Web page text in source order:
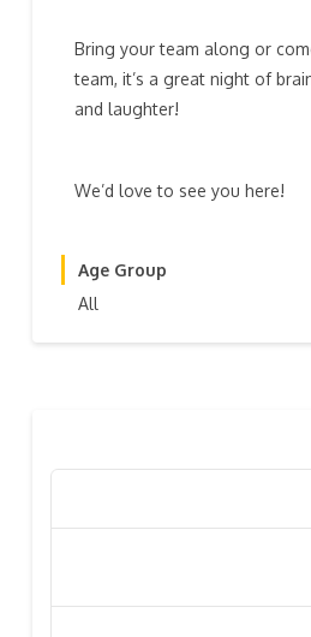
Bring your team along or
team, it’s a great night of
and laughter!
We’d love to see you here!
Age Group
All